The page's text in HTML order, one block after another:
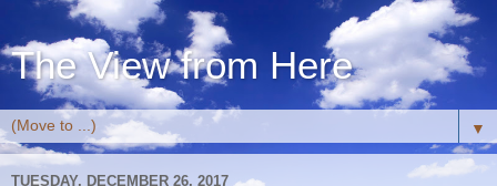
The View from Here
▼
TUESDAY, DECEMBER 26, 2017